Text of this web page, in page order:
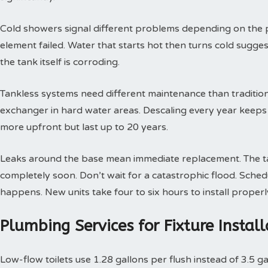
Cold showers signal different problems depending on
element failed. Water that starts hot then turns cold
the tank itself is corroding.
Tankless systems need different maintenance than
exchanger in hard water areas. Descaling every year
more upfront but last up to 20 years.
Leaks around the base mean immediate replacement.
completely soon. Don’t wait for a catastrophic flood.
happens. New units take four to six hours to install
Plumbing Services for Fixture
Low-flow toilets use 1.28 gallons per flush instead of 3.5